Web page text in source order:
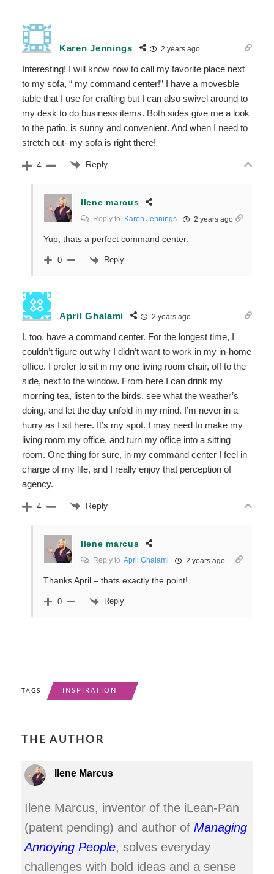
Karen Jennings 2 years ago
Interesting! I will know now to call my favorite place next
to my sofa, “ my command center!” I have a movesble
table that I use for crafting but I can also swivel around to
my desk to do business items. Both sides give me a look
to the patio, is sunny and convenient. And when I need to
stretch out- my sofa is right there!
4 Reply
Ilene marcus
Reply to Karen Jennings 2 years ago
Yup, thats a perfect command center.
0 Reply
April Ghalami 2 years ago
I, too, have a command center. For the longest time, I
couldn’t figure out why I didn’t want to work in my in-home
office. I prefer to sit in my one living room chair, off to the
side, next to the window. From here I can drink my
morning tea, listen to the birds, see what the weather’s
doing, and let the day unfold in my mind. I’m never in a
hurry as I sit here. It’s my spot. I may need to make my
living room my office, and turn my office into a sitting
room. One thing for sure, in my command center I feel in
charge of my life, and I really enjoy that perception of
agency.
4 Reply
Ilene marcus
Reply to April Ghalami 2 years ago
Thanks April – thats exactly the point!
0 Reply
TAGS INSPIRATION
THE AUTHOR
Ilene Marcus
Ilene Marcus, inventor of the iLean-Pan
(patent pending) and author of Managing
Annoying People, solves everyday
challenges with bold ideas and a sense